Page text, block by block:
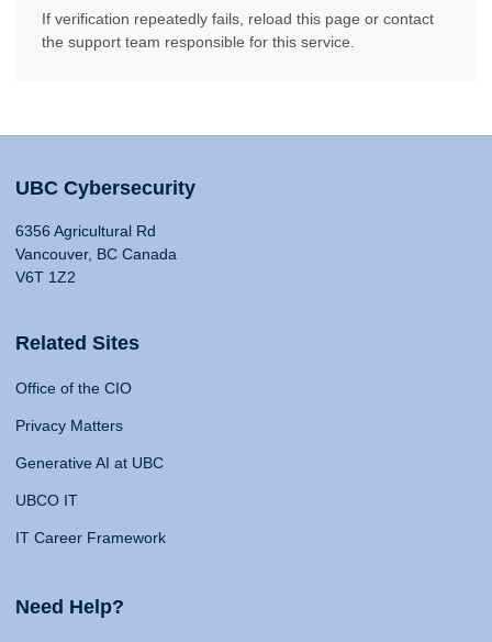
If verification repeatedly fails, reload this page or contact
the support team responsible for this service.
UBC Cybersecurity
6356 Agricultural Rd
Vancouver, BC Canada
V6T 1Z2
Related Sites
Office of the CIO
Privacy Matters
Generative AI at UBC
UBCO IT
IT Career Framework
Need Help?